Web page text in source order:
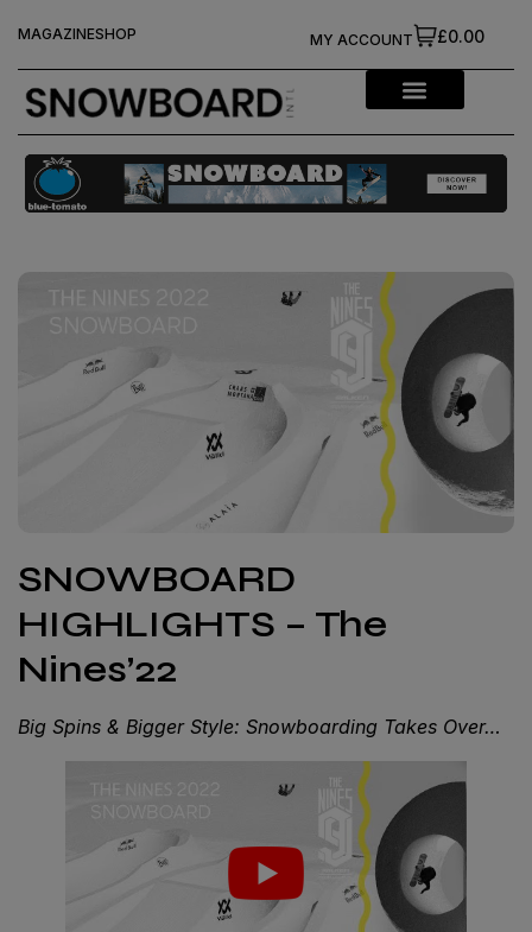
MAGAZINESHOP £0.00
MY ACCOUNT
SNOWBOARD
HIGHLIGHTS – The
Nines’22
Big Spins & Bigger Style: Snowboarding Takes Over…